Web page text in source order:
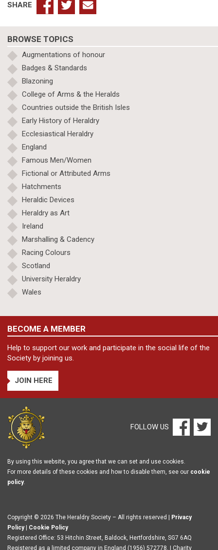
SHARE
BROWSE TOPICS
Augmentations of honour
Badges & Standards
Blazoning
College of Arms & the Heralds
Countries outside the British Isles
Early History of Heraldry
Ecclesiastical Heraldry
England
Famous Men/Women
Fictional or Attributed Arms
Hatchments
Heraldic Devices
Heraldry as Art
Ireland
Marshalling & Cadency
Racing Colours
Scotland
University Heraldry
Wales
BECOME A MEMBER
Help to support our work and participate in the social life of the
Society by joining us.
JOIN HERE
FOLLOW US
By using this website, you agree that we can set and use cookies.
For more details of these cookies and how to disable them, see our cookie
policy.
Copyright © 2026 The Heraldry Society – All rights reserved | Privacy
Policy| Cookie Policy
Registered Office: 53 Hitchin Street, Baldock, Hertfordshire, SG7 6AQ
Registered as a limited company in England (1956) 572778. | Charity